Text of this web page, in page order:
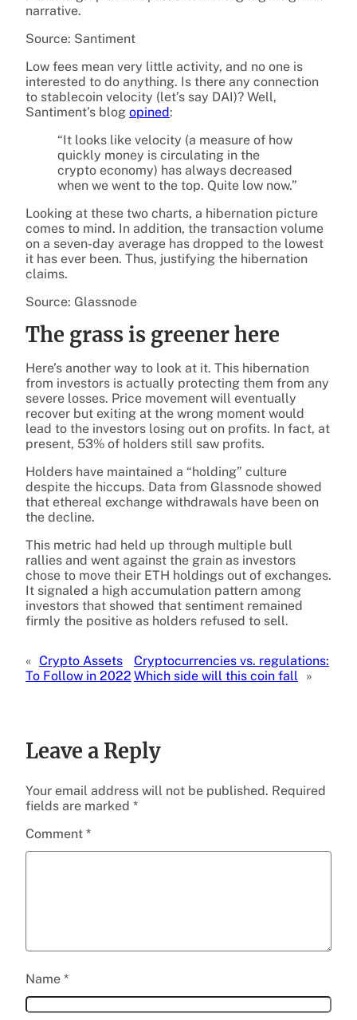
narrative.
Source: Santiment
Low fees mean very little activity, and no one is
interested to do anything. Is there any connection
to stablecoin velocity (let’s say DAI)? Well,
Santiment’s blog opined:
“It looks like velocity (a measure of how
quickly money is circulating in the
crypto economy) has always decreased
when we went to the top. Quite low now.”
Looking at these two charts, a hibernation picture
comes to mind. In addition, the transaction volume
on a seven-day average has dropped to the lowest
it has ever been. Thus, justifying the hibernation
claims.
Source: Glassnode
The grass is greener here
Here’s another way to look at it. This hibernation
from investors is actually protecting them from any
severe losses. Price movement will eventually
recover but exiting at the wrong moment would
lead to the investors losing out on profits. In fact, at
present, 53% of holders still saw profits.
Holders have maintained a “holding” culture
despite the hiccups. Data from Glassnode showed
that ethereal exchange withdrawals have been on
the decline.
This metric had held up through multiple bull
rallies and went against the grain as investors
chose to move their ETH holdings out of exchanges.
It signaled a high accumulation pattern among
investors that showed that sentiment remained
firmly the positive as holders refused to sell.
« Crypto Assets
To Follow in 2022
Cryptocurrencies vs. regulations:
Which side will this coin fall
»
Leave a Reply
Your email address will not be published. Required
fields are marked *
Comment *
Name *